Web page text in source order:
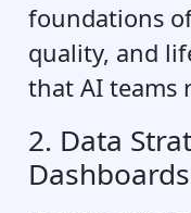
foundations
quality, and
that AI teams
2. Data
Dashboards